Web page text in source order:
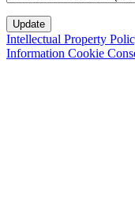
Intellectual Property
Information Cookie